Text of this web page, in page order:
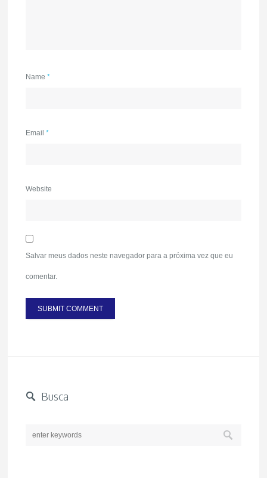
Name*
Email*
Website
Salvar meus dados neste navegador para a próxima vez que eu
comentar.
Busca